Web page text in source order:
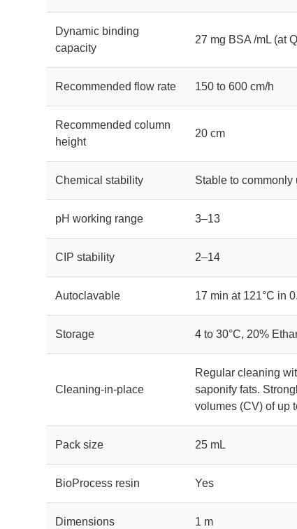
Dynamic binding
capacity
27 mg BSA /mL (at
Recommended flow rate 150 to 600 cm/h
Recommended column
height
20 cm
Chemical stability Stable to commonly
pH working range 3–13
CIP stability 2–14
Autoclavable 17 min at 121°C in
Storage 4 to 30°C, 20%
Cleaning-in-place
Regular cleaning
saponify fats.
volumes (CV) of up
Pack size 25 mL
BioProcess resin Yes
Dimensions 1 m